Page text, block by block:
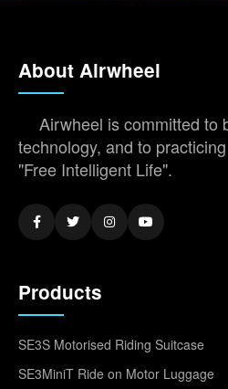
About Airwheel
Airwheel is committed to
technology, and to
"Free Intelligent Life".
Products
SE3S Motorised Riding Suitcase
SE3MiniT Ride on Motor Luggage